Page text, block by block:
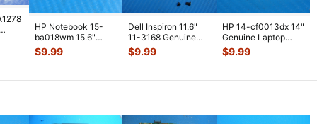
HP Notebook 15-
ba018wm 15.6"
Genuine Laptop
Screw Set Screws
$9.99
Dell Inspiron 11.6"
11-3168 Genuine
Screw Set Screws
for Rep
$9.99
HP 14-cf0013dx 14"
Genuine Laptop
Screw Set Screws
for Repai
$9.99